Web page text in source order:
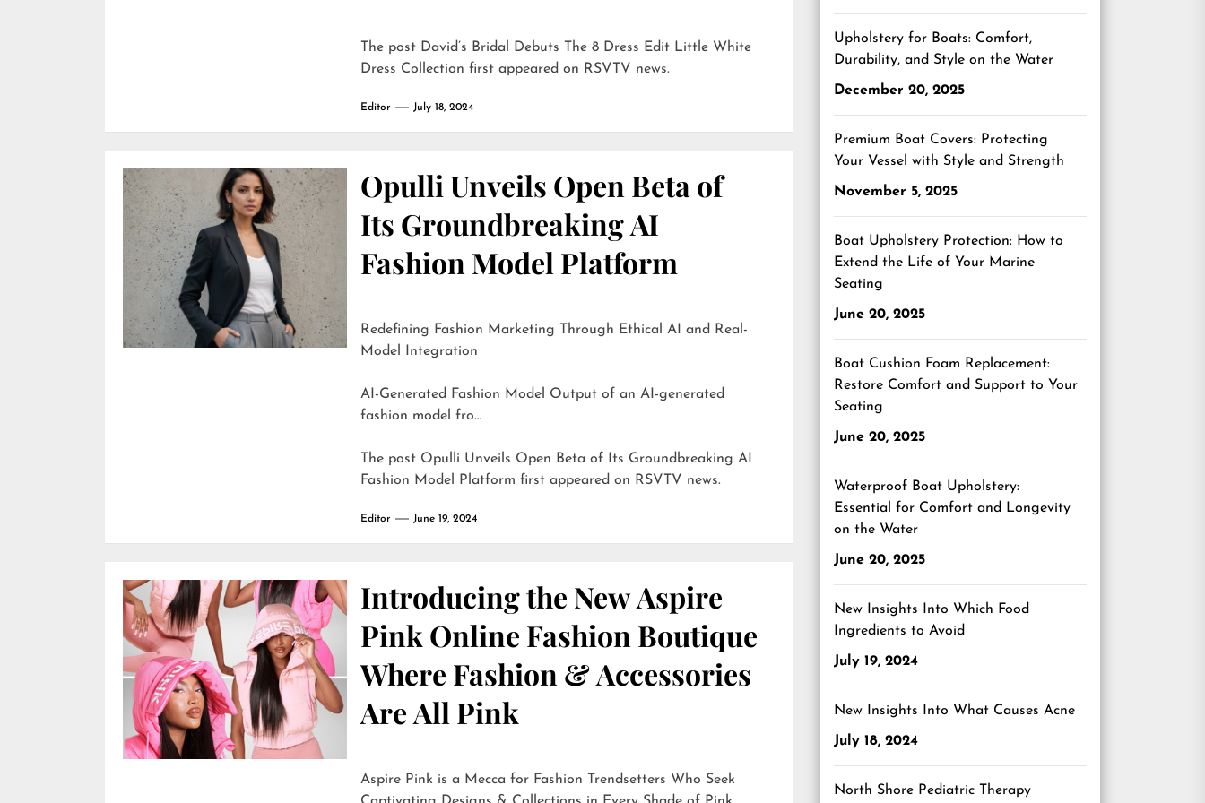
The post David’s Bridal Debuts The 8 Dress Edit Little White
Dress Collection first appeared on RSVTV news.
Editor July 18, 2024
Opulli Unveils Open Beta of
Its Groundbreaking AI
Fashion Model Platform
Redefining Fashion Marketing Through Ethical AI and Real-
Model Integration
AI-Generated Fashion Model Output of an AI-generated
fashion model fro…
The post Opulli Unveils Open Beta of Its Groundbreaking AI
Fashion Model Platform first appeared on RSVTV news.
Editor June 19, 2024
Introducing the New Aspire
Pink Online Fashion Boutique
Where Fashion & Accessories
Are All Pink
Aspire Pink is a Mecca for Fashion Trendsetters Who Seek
Upholstery for Boats: Comfort,
Durability, and Style on the Water
December 20, 2025
Premium Boat Covers: Protecting
Your Vessel with Style and Strength
November 5, 2025
Boat Upholstery Protection: How to
Extend the Life of Your Marine
Seating
June 20, 2025
Boat Cushion Foam Replacement:
Restore Comfort and Support to Your
Seating
June 20, 2025
Waterproof Boat Upholstery:
Essential for Comfort and Longevity
on the Water
June 20, 2025
New Insights Into Which Food
Ingredients to Avoid
July 19, 2024
New Insights Into What Causes Acne
July 18, 2024
North Shore Pediatric Therapy